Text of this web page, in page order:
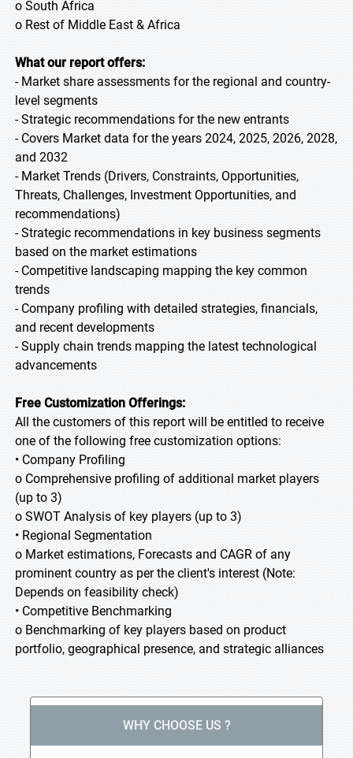
o South Africa
o Rest of Middle East & Africa
What our report offers:
- Market share assessments for the regional and country-
level segments
- Strategic recommendations for the new entrants
- Covers Market data for the years 2024, 2025, 2026, 2028,
and 2032
- Market Trends (Drivers, Constraints, Opportunities,
Threats, Challenges, Investment Opportunities, and
recommendations)
- Strategic recommendations in key business segments
based on the market estimations
- Competitive landscaping mapping the key common
trends
- Company profiling with detailed strategies, financials,
and recent developments
- Supply chain trends mapping the latest technological
advancements
Free Customization Offerings:
All the customers of this report will be entitled to receive
one of the following free customization options:
• Company Profiling
o Comprehensive profiling of additional market players
(up to 3)
o SWOT Analysis of key players (up to 3)
• Regional Segmentation
o Market estimations, Forecasts and CAGR of any
prominent country as per the client's interest (Note:
Depends on feasibility check)
• Competitive Benchmarking
o Benchmarking of key players based on product
portfolio, geographical presence, and strategic alliances
WHY CHOOSE US ?